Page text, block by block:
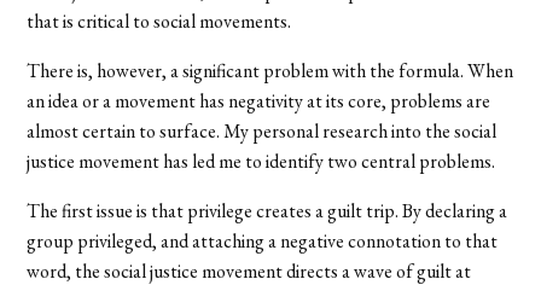
that is critical to social movements.
There is, however, a significant problem with the formula. When
an idea or a movement has negativity at its core, problems are
almost certain to surface. My personal research into the social
justice movement has led me to identify two central problems.
The first issue is that privilege creates a guilt trip. By declaring a
group privileged, and attaching a negative connotation to that
word, the social justice movement directs a wave of guilt at